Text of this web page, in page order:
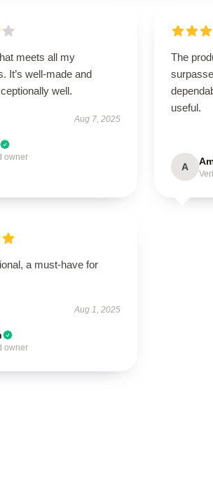
meets all my
It’s well-made and
well.
Aug 7, 2025
owner
The
useful.
A
a must-have for
Aug 1, 2025
owner